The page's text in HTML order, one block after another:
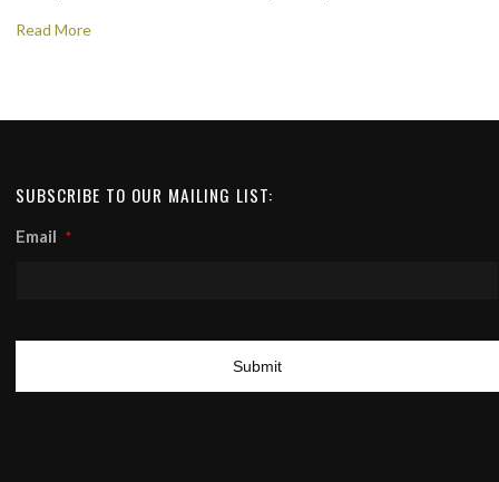
Read More
SUBSCRIBE TO OUR MAILING LIST:
Email *